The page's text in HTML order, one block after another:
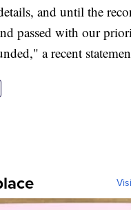
and until the
passed with our
a recent